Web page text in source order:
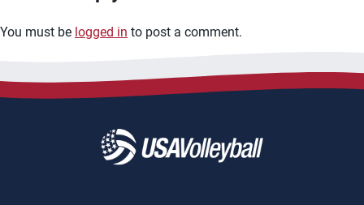
You must be logged in to post a comment.